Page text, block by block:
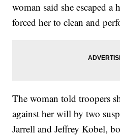
woman said she escaped a
forced her to clean and
The woman told troopers
against her will by two
Jarrell and Jeffrey Kobel,